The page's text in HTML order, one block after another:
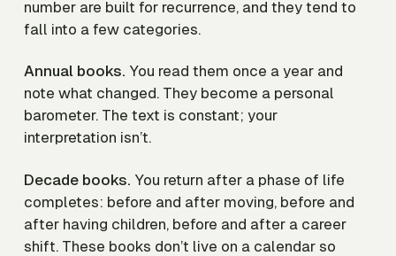
number are built for recurrence, and they tend to
fall into a few categories.
Annual books. You read them once a year and
note what changed. They become a personal
barometer. The text is constant; your
interpretation isn’t.
Decade books. You return after a phase of life
completes: before and after moving, before and
after having children, before and after a career
shift. These books don’t live on a calendar so